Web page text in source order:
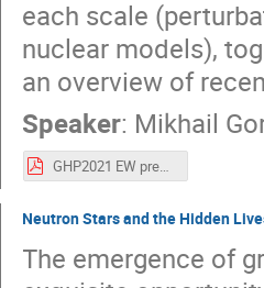
each scale
nuclear models),
an overview of
Speaker: Mikhail
GHP2021 EW precision red.pdf
Neutron Stars and the Hidden
The emergence of